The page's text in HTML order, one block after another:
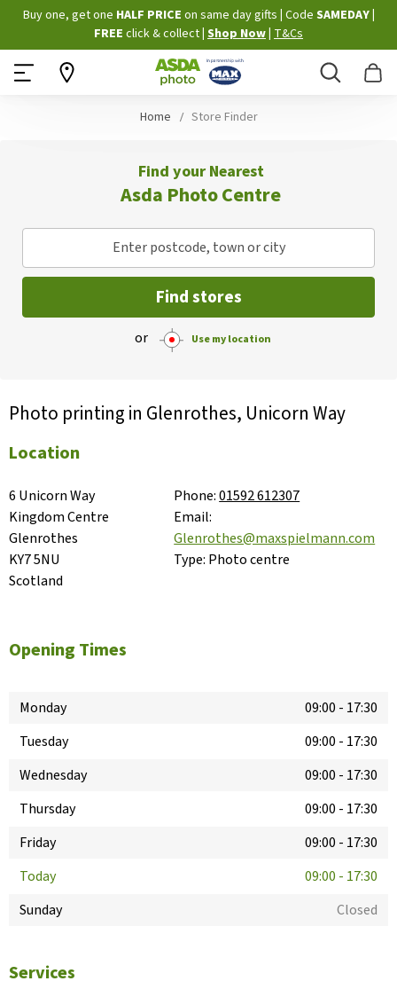
Skip
to
Content
Buy one, get one HALF PRICE on same day gifts Code SAMEDAY
FREE click & collect Shop Now T&Cs
Search
Home Store Finder
Find your Nearest
Asda Photo Centre
Enter postcode, town or city
Find stores
or Use my location
Photo printing in Glenrothes, Unicorn Way
Location
6 Unicorn Way
Kingdom Centre
Glenrothes
KY7 5NU
Scotland
Phone:01592 612307
Email:
Glenrothes@maxspielmann.com
Type: Photo centre
Opening Times
Monday 09:00 - 17:30
Tuesday
09:00 - 17:30
Wednesday
09:00 - 17:30
Thursday
09:00 - 17:30
Friday
09:00 - 17:30
Today
09:00 - 17:30
Sunday
Closed
Services